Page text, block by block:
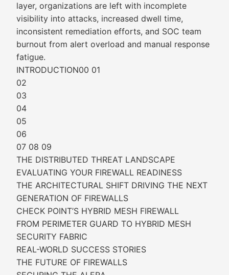
layer, organizations are left with incomplete
visibility into attacks, increased dwell time,
inconsistent remediation efforts, and SOC team
burnout from alert overload and manual response
fatigue.
INTRODUCTION00 01
02
03
04
05
06
07 08 09
THE DISTRIBUTED THREAT LANDSCAPE
EVALUATING YOUR FIREWALL READINESS
THE ARCHITECTURAL SHIFT DRIVING THE NEXT
GENERATION OF FIREWALLS
CHECK POINT’S HYBRID MESH FIREWALL
FROM PERIMETER GUARD TO HYBRID MESH
SECURITY FABRIC
REAL-WORLD SUCCESS STORIES
THE FUTURE OF FIREWALLS